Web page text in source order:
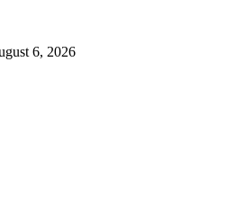
6, 2026